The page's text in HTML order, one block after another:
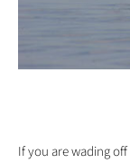
If you are wading